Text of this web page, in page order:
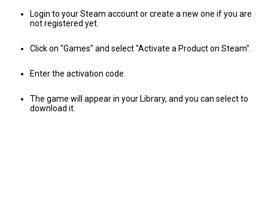
Login to your Steam account or create a new one if you are
not registered yet.
Click on "Games" and select "Activate a Product on Steam".
Enter the activation code.
The game will appear in your Library, and you can select to
download it.